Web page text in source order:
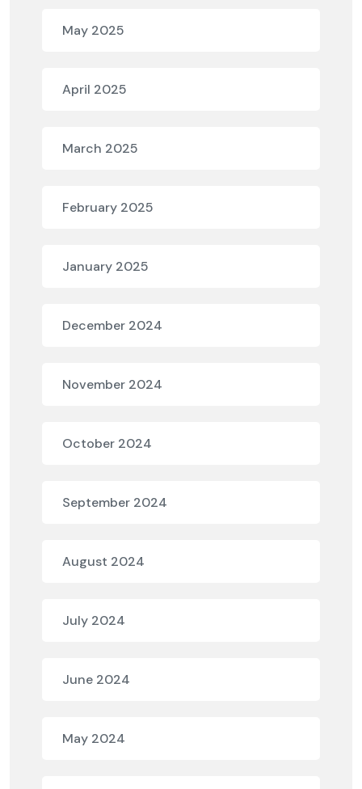
May 2025
April 2025
March 2025
February 2025
January 2025
December 2024
November 2024
October 2024
September 2024
August 2024
July 2024
June 2024
May 2024